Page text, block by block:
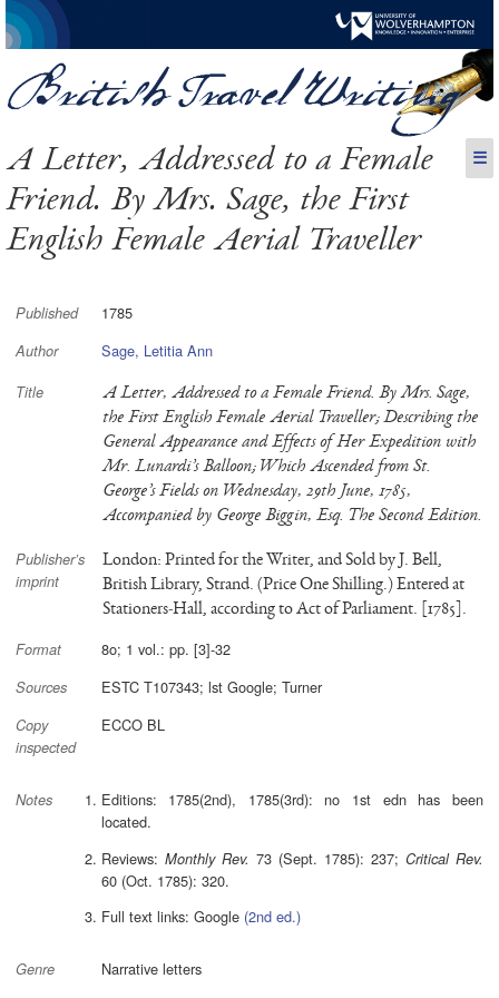
A Letter, Addressed to a Female
Friend. By Mrs. Sage, the First
English Female Aerial Traveller
☰
Published 1785
Author Sage, Letitia Ann
Title
A Letter, Addressed to a Female Friend. By Mrs. Sage,
the First English Female Aerial Traveller; Describing the
General Appearance and Effects of Her Expedition with
Mr. Lunardi’s Balloon; Which Ascended from St.
George’s Fields on Wednesday, 29th June, 1785,
Accompanied by George Biggin, Esq. The Second Edition.
Publisher’s
imprint
London: Printed for the Writer, and Sold by J. Bell,
British Library, Strand. (Price One Shilling.) Entered at
Stationers-Hall, according to Act of Parliament. [1785].
Format 8o; 1 vol.: pp. [3]-32
Sources ESTC T107343; lst Google; Turner
Copy
inspected
ECCO BL
Notes
Editions: 1785(2nd), 1785(3rd): no 1st edn has been
located.
Reviews: Monthly Rev. 73 (Sept. 1785): 237; Critical Rev.
60 (Oct. 1785): 320.
Full text links: Google (2nd ed.)
Genre Narrative letters